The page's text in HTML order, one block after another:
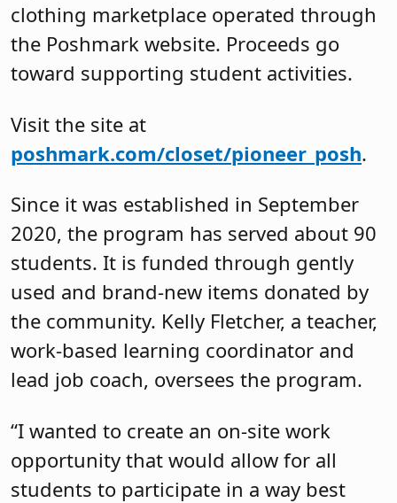
clothing marketplace operated through
the Poshmark website. Proceeds go
toward supporting student activities.
Visit the site at
poshmark.com/closet/pioneer_posh.
Since it was established in September
2020, the program has served about 90
students. It is funded through gently
used and brand-new items donated by
the community. Kelly Fletcher, a teacher,
work-based learning coordinator and
lead job coach, oversees the program.
“I wanted to create an on-site work
opportunity that would allow for all
students to participate in a way best